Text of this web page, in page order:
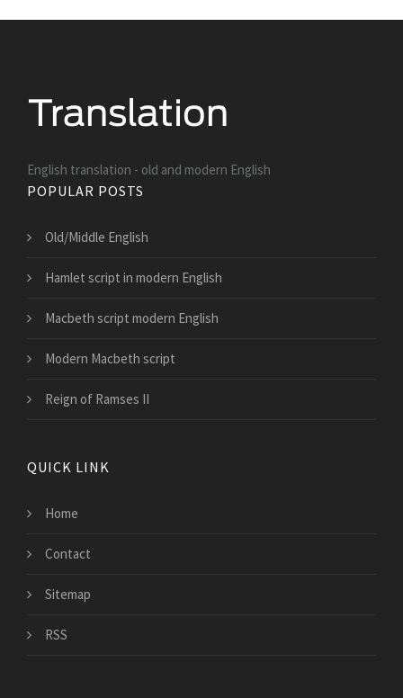
English translation - old and modern English
POPULAR POSTS
Old/Middle English
Hamlet script in modern English
Macbeth script modern English
Modern Macbeth script
Reign of Ramses II
QUICK LINK
Home
Contact
Sitemap
RSS